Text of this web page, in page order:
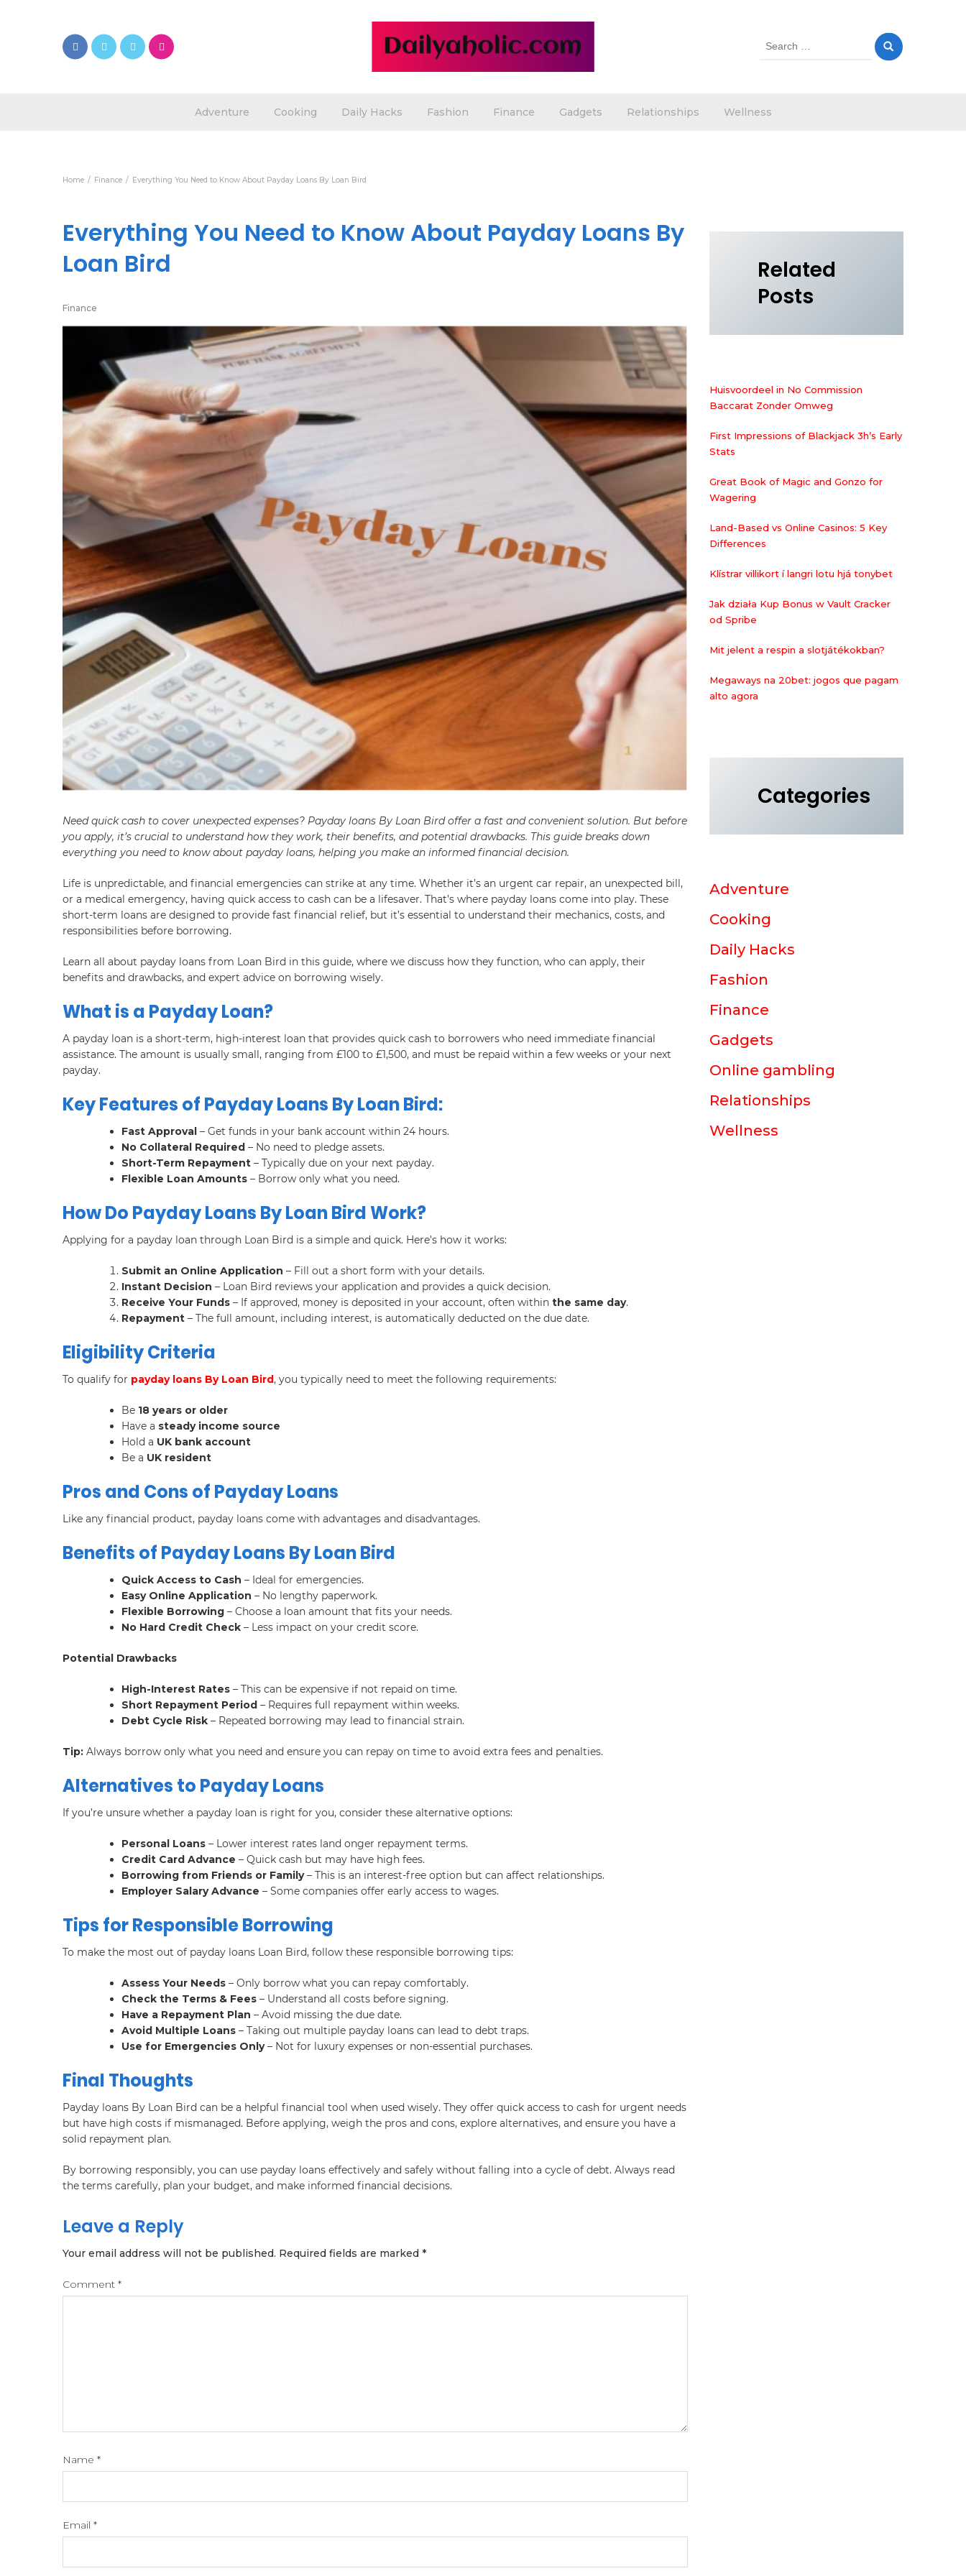
Search
Adventure Cooking Daily Hacks Fashion Finance Gadgets Relationships Wellness
Home Finance Everything You Need to Know About Payday Loans By Loan Bird
Everything You Need to Know About Payday Loans By
Loan Bird
Finance
Need quick cash to cover unexpected expenses? Payday loans By Loan Bird offer a fast and convenient solution. But before
you apply, it’s crucial to understand how they work, their benefits, and potential drawbacks. This guide breaks down
everything you need to know about payday loans, helping you make an informed financial decision.
Life is unpredictable, and financial emergencies can strike at any time. Whether it’s an urgent car repair, an unexpected bill,
or a medical emergency, having quick access to cash can be a lifesaver. That’s where payday loans come into play. These
short-term loans are designed to provide fast financial relief, but it’s essential to understand their mechanics, costs, and
responsibilities before borrowing.
Learn all about payday loans from Loan Bird in this guide, where we discuss how they function, who can apply, their
benefits and drawbacks, and expert advice on borrowing wisely.
What is a Payday Loan?
A payday loan is a short-term, high-interest loan that provides quick cash to borrowers who need immediate financial
assistance. The amount is usually small, ranging from £100 to £1,500, and must be repaid within a few weeks or your next
payday.
Key Features of Payday Loans By Loan Bird:
Fast Approval – Get funds in your bank account within 24 hours.
No Collateral Required – No need to pledge assets.
Short-Term Repayment – Typically due on your next payday.
Flexible Loan Amounts – Borrow only what you need.
How Do Payday Loans By Loan Bird Work?
Applying for a payday loan through Loan Bird is a simple and quick. Here’s how it works:
Submit an Online Application – Fill out a short form with your details.
Instant Decision – Loan Bird reviews your application and provides a quick decision.
Receive Your Funds – If approved, money is deposited in your account, often within the same day.
Repayment – The full amount, including interest, is automatically deducted on the due date.
Eligibility Criteria
To qualify for payday loans By Loan Bird, you typically need to meet the following requirements:
Be 18 years or older
Have a steady income source
Hold a UK bank account
Be a UK resident
Pros and Cons of Payday Loans
Like any financial product, payday loans come with advantages and disadvantages.
Benefits of Payday Loans By Loan Bird
Quick Access to Cash – Ideal for emergencies.
Easy Online Application – No lengthy paperwork.
Flexible Borrowing – Choose a loan amount that fits your needs.
No Hard Credit Check – Less impact on your credit score.
Potential Drawbacks
High-Interest Rates – This can be expensive if not repaid on time.
Short Repayment Period – Requires full repayment within weeks.
Debt Cycle Risk – Repeated borrowing may lead to financial strain.
Tip: Always borrow only what you need and ensure you can repay on time to avoid extra fees and penalties.
Alternatives to Payday Loans
If you’re unsure whether a payday loan is right for you, consider these alternative options:
Personal Loans – Lower interest rates land onger repayment terms.
Credit Card Advance – Quick cash but may have high fees.
Borrowing from Friends or Family– This is an interest-free option but can affect relationships.
Employer Salary Advance – Some companies offer early access to wages.
Tips for Responsible Borrowing
To make the most out of payday loans Loan Bird, follow these responsible borrowing tips:
Assess Your Needs – Only borrow what you can repay comfortably.
Check the Terms & Fees – Understand all costs before signing.
Have a Repayment Plan – Avoid missing the due date.
Avoid Multiple Loans – Taking out multiple payday loans can lead to debt traps.
Use for Emergencies Only– Not for luxury expenses or non-essential purchases.
Final Thoughts
Payday loans By Loan Bird can be a helpful financial tool when used wisely. They offer quick access to cash for urgent needs
but have high costs if mismanaged. Before applying, weigh the pros and cons, explore alternatives, and ensure you have a
solid repayment plan.
By borrowing responsibly, you can use payday loans effectively and safely without falling into a cycle of debt. Always read
the terms carefully, plan your budget, and make informed financial decisions.
Leave a Reply
Your email address will not be published. Required fields are marked *
Comment *
Name *
Email *
Related
Posts
Huisvoordeel in No Commission
Baccarat Zonder Omweg
First Impressions of Blackjack 3h’s Early
Stats
Great Book of Magic and Gonzo for
Wagering
Land-Based vs Online Casinos: 5 Key
Differences
Klístrar villikort í langri lotu hjá tonybet
Jak działa Kup Bonus w Vault Cracker
od Spribe
Mit jelent a respin a slotjátékokban?
Megaways na 20bet: jogos que pagam
alto agora
Categories
Adventure
Cooking
Daily Hacks
Fashion
Finance
Gadgets
Online gambling
Relationships
Wellness